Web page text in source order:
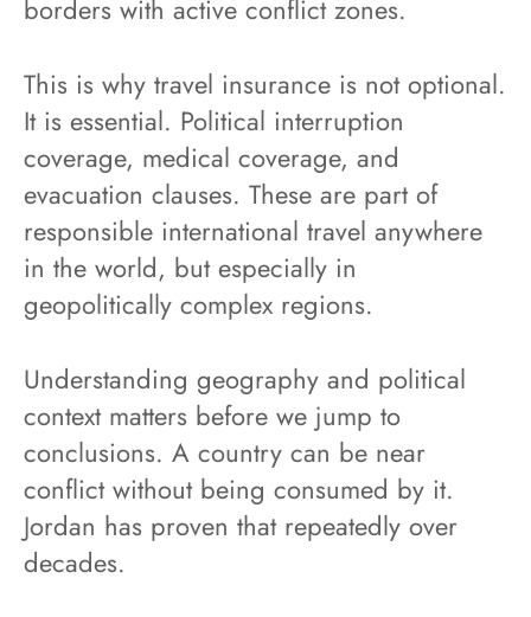
borders with active conflict zones.
This is why travel insurance is not optional.
It is essential. Political interruption
coverage, medical coverage, and
evacuation clauses. These are part of
responsible international travel anywhere
in the world, but especially in
geopolitically complex regions.
Understanding geography and political
context matters before we jump to
conclusions. A country can be near
conflict without being consumed by it.
Jordan has proven that repeatedly over
decades.